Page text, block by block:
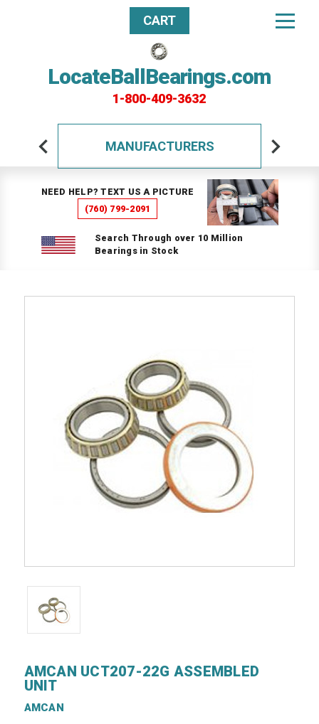
LocateBallBearings.com
1-800-409-3632
CART
MANUFACTURERS
NEED HELP? TEXT US A PICTURE
(760) 799-2091
Search Through over 10 Million
Bearings in Stock
AMCAN UCT207-22G ASSEMBLED
UNIT
AMCAN